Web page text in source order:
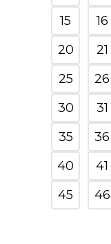
15
16
20
21
25
26
30
31
35
36
40
41
45
46